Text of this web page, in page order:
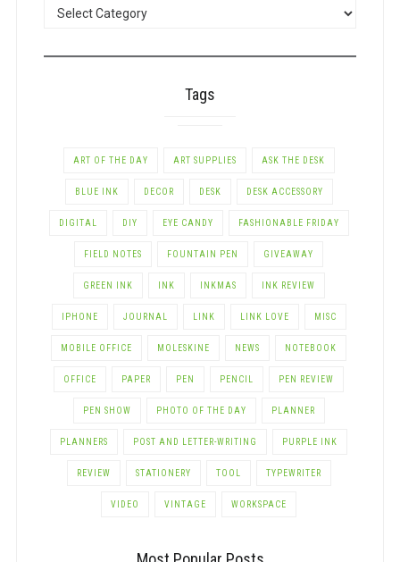
Tags
ART OF THE DAY ART SUPPLIES ASK THE DESK
BLUE INK DECOR DESK DESK ACCESSORY
DIGITAL DIY EYE CANDY FASHIONABLE FRIDAY
FIELD NOTES FOUNTAIN PEN GIVEAWAY
GREEN INK INK INKMAS INK REVIEW
IPHONE JOURNAL LINK LINK LOVE MISC
MOBILE OFFICE MOLESKINE NEWS NOTEBOOK
OFFICE PAPER PEN PENCIL PEN REVIEW
PEN SHOW PHOTO OF THE DAY PLANNER
PLANNERS POST AND LETTER-WRITING PURPLE INK
REVIEW STATIONERY TOOL TYPEWRITER
VIDEO VINTAGE WORKSPACE